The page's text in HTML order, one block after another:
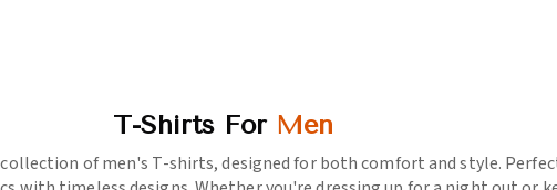
T-Shirts For Men
of men's T-shirts, designed for both comfort and style.